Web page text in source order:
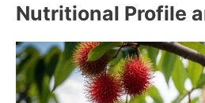
Nutritional Profile